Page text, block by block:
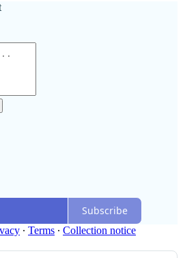
Subscribe
∙ Terms ∙ Collection notice